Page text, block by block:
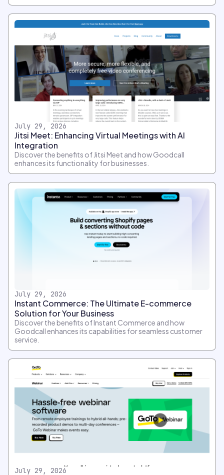
July 29, 2026
Jitsi Meet: Enhancing Virtual Meetings with AI
Integration
Discover the benefits of Jitsi Meet and how Goodcall
enhances its functionality for businesses.
July 29, 2026
Instant Commerce: The Ultimate E-commerce
Solution for Your Business
Discover the benefits of Instant Commerce and how
Goodcall enhances its capabilities for seamless customer
service.
July 29, 2026